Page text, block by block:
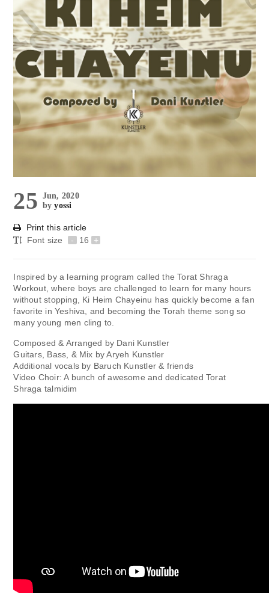
25 Jun, 2020
byyossi
Print this article
Font size
- 16 +
Inspired by a learning program called the Torat Shraga
Workout, where boys are challenged to learn for many hours
without stopping, Ki Heim Chayeinu has quickly become a fan
favorite in Yeshiva, and becoming the Torah theme song so
many young men cling to.
Composed & Arranged by Dani Kunstler
Guitars, Bass, & Mix by Aryeh Kunstler
Additional vocals by Baruch Kunstler & friends
Video Choir: A bunch of awesome and dedicated Torat
Shraga talmidim